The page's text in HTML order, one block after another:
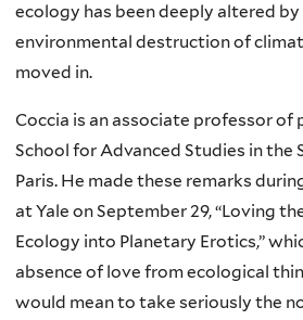
ecology has been deeply altered
environmental destruction of
moved in.
Coccia is an associate professor of
School for Advanced Studies in the
Paris. He made these remarks
at Yale on September 29, “Loving
Ecology into Planetary Erotics,”
absence of love from ecological
would mean to take seriously the